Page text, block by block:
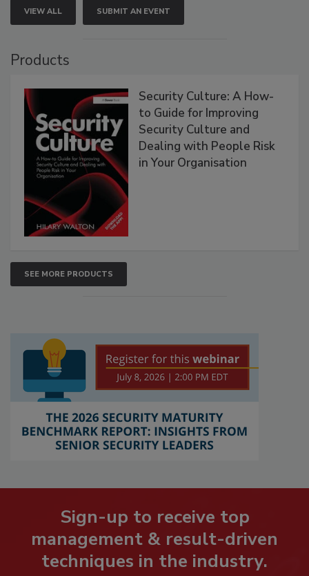
VIEW ALL SUBMIT AN EVENT
Products
Security Culture: A How-
to Guide for Improving
Security Culture and
Dealing with People Risk
in Your Organisation
SEE MORE PRODUCTS
Sign-up to receive top
management & result-driven
techniques in the industry.